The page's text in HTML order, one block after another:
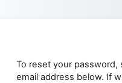
To reset your password,
email address below. If